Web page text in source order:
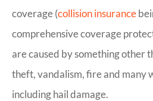
coverage (collision insurance
comprehensive coverage
are caused by something other
theft, vandalism, fire and many
including hail damage.